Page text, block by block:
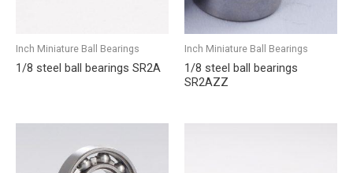
Inch Miniature Ball Bearings
1/8 steel ball bearings SR2A
Inch Miniature Ball Bearings
1/8 steel ball bearings
SR2AZZ